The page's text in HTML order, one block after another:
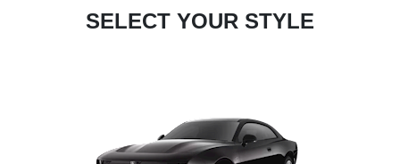
SELECT YOUR STYLE